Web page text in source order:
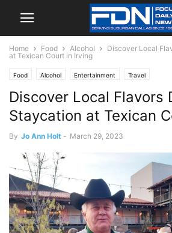
Home Food Alcohol
Discover Local
at Texican Court in Irving
Food Alcohol Entertainment Travel
Discover Local Flavors
Staycation at Texican
By Jo Ann Holt - March 29, 2023